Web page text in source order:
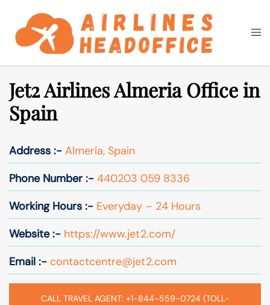
content
Search
Jet2 Airlines Almeria Office in
Spain
Address :- Almería, Spain
Phone Number :- 440203 059 8336
Working Hours :- Everyday – 24 Hours
Website :- https://www.jet2.com/
Email :- contactcentre@jet2.com
CALL TRAVEL AGENT: +1-844-559-0724 (TOLL-